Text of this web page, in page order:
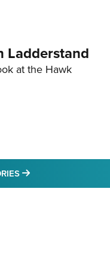
Ladderstand
at the Hawk
MORE LATEST